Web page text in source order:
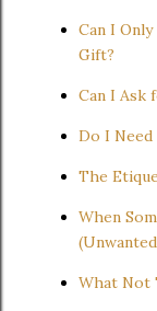
Can I
Gift?
Can I Ask
Do I Need
The
When
What Not